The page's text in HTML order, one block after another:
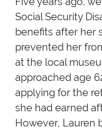
Social Security
benefits after her
prevented her
at the local
approached age
applying for the
she had earned
However, Lauren